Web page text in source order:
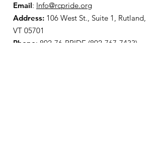
Email: Info@rcpride.org
Address: 106 West St., Suite 1 , Rutland,
VT 05701
Phone: 802-76-PRIDE (802-767-7433)